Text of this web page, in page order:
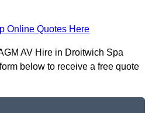
Online Quotes Here
AV Hire in Droitwich Spa
below to receive a free quote